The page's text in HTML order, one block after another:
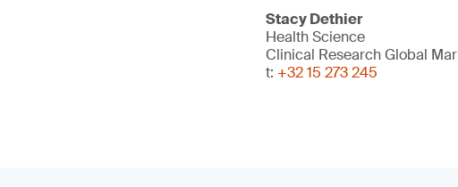
Stacy Dethier
Health Science
Clinical Research Global
t: +32 15 273 245